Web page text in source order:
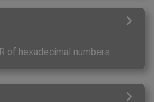
of hexadecimal numbers.